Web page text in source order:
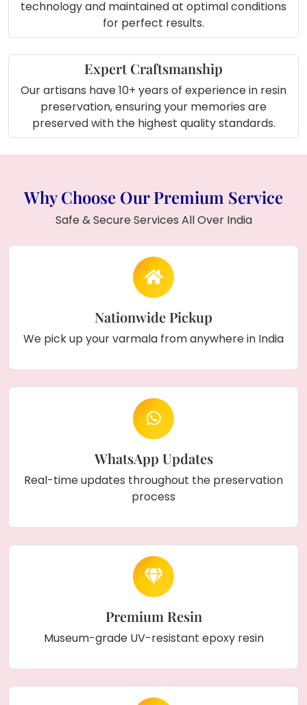
technology and maintained at optimal conditions
for perfect results.
Expert Craftsmanship
Our artisans have 10+ years of experience in resin
preservation, ensuring your memories are
preserved with the highest quality standards.
Why Choose Our Premium Service
Safe & Secure Services All Over India
Nationwide Pickup
We pick up your varmala from anywhere in India
WhatsApp Updates
Real-time updates throughout the preservation
process
Premium Resin
Museum-grade UV-resistant epoxy resin